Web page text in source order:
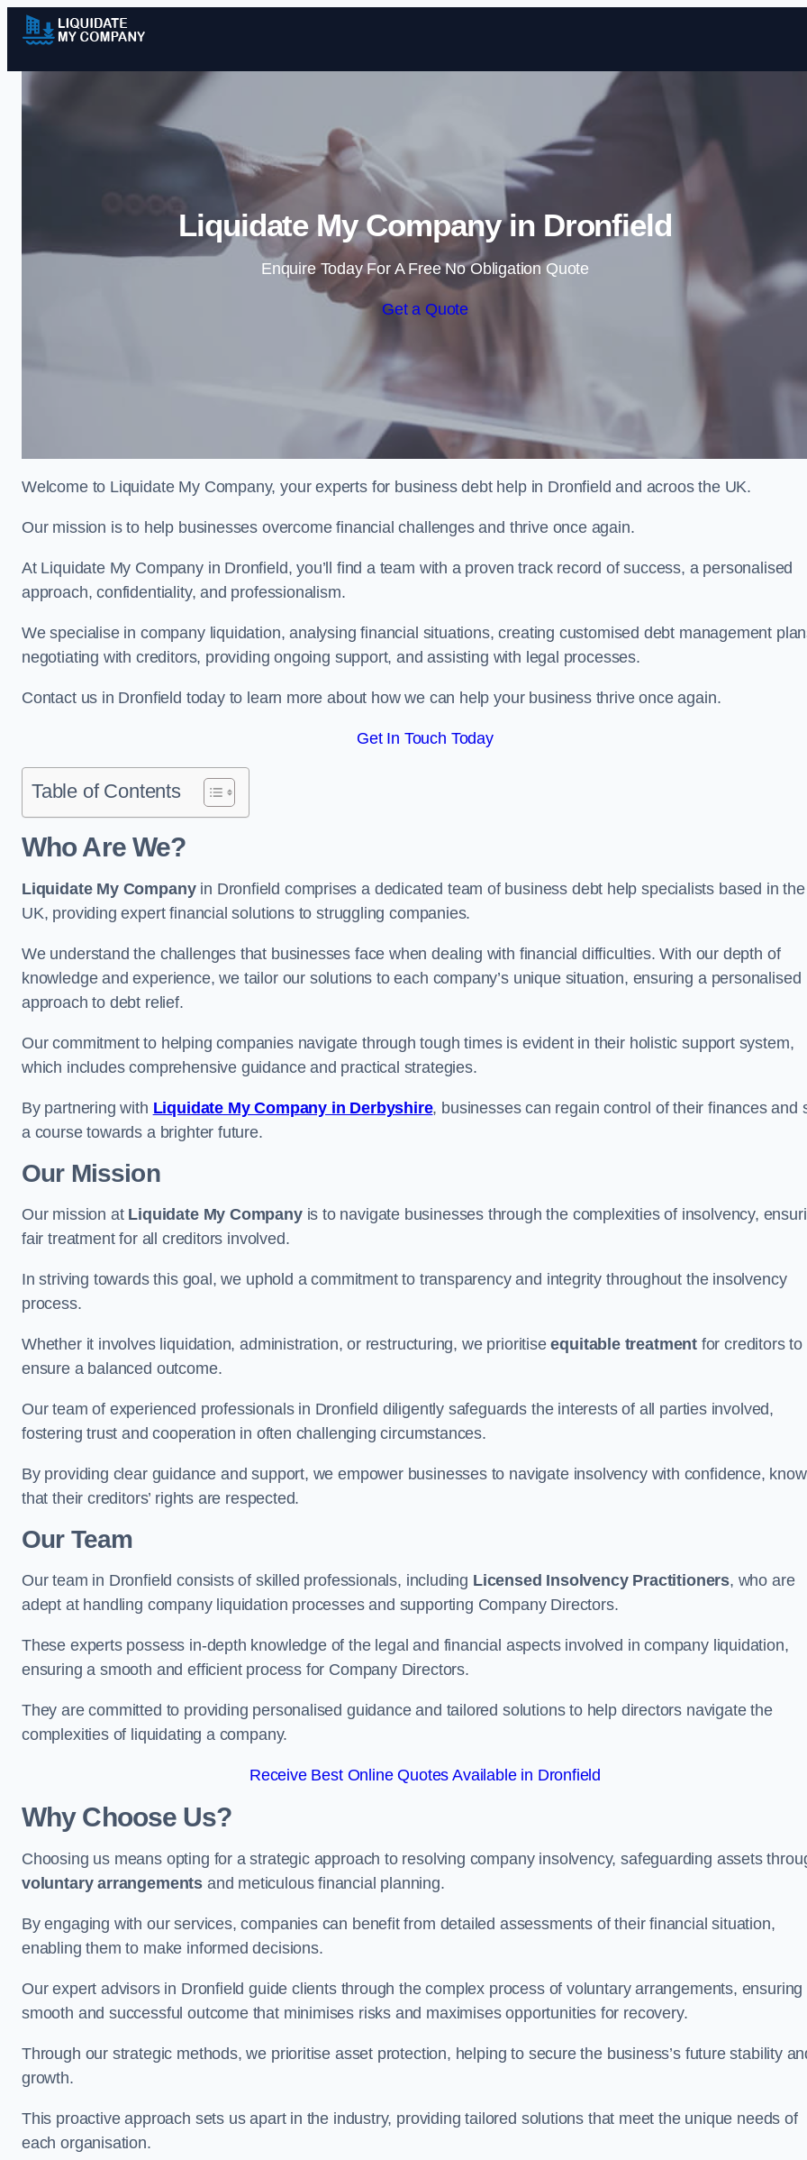
Skip to content
Liquidate My Company in Dronfield
Enquire Today For A Free No Obligation Quote
Get a Quote
Welcome to Liquidate My Company, your experts for business debt help in Dronfield and acroos the UK.
Our mission is to help businesses overcome financial challenges and thrive once again.
At Liquidate My Company in Dronfield, you’ll find a team with a proven track record of success, a personalised
approach, confidentiality, and professionalism.
We specialise in company liquidation, analysing financial situations, creating customised debt management
negotiating with creditors, providing ongoing support, and assisting with legal processes.
Contact us in Dronfield today to learn more about how we can help your business thrive once again.
Get In Touch Today
Table of Contents
Who Are We?
Liquidate My Companyin Dronfield comprises a dedicated team of business debt help specialists based in the
UK, providing expert financial solutions to struggling companies.
We understand the challenges that businesses face when dealing with financial difficulties. With our depth of
knowledge and experience, we tailor our solutions to each company’s unique situation, ensuring a personalised
approach to debt relief.
Our commitment to helping companies navigate through tough times is evident in their holistic support system,
which includes comprehensive guidance and practical strategies.
By partnering with Liquidate My Company in Derbyshire, businesses can regain control of their finances and
a course towards a brighter future.
Our Mission
Our mission at Liquidate My Companyis to navigate businesses through the complexities of insolvency,
fair treatment for all creditors involved.
In striving towards this goal, we uphold a commitment to transparency and integrity throughout the insolvency
process.
Whether it involves liquidation, administration, or restructuring, we prioritiseequitable treatment for creditors to
ensure a balanced outcome.
Our team of experienced professionals in Dronfield diligently safeguards the interests of all parties involved,
fostering trust and cooperation in often challenging circumstances.
By providing clear guidance and support, we empower businesses to navigate insolvency with confidence,
that their creditors’ rights are respected.
Our Team
Our team in Dronfield consists of skilled professionals, including Licensed Insolvency Practitioners, who are
adept at handling company liquidation processes and supporting Company Directors.
These experts possess in-depth knowledge of the legal and financial aspects involved in company liquidation,
ensuring a smooth and efficient process for Company Directors.
They are committed to providing personalised guidance and tailored solutions to help directors navigate the
complexities of liquidating a company.
Receive Best Online Quotes Available in Dronfield
Why Choose Us?
Choosing us means opting for a strategic approach to resolving company insolvency, safeguarding assets
voluntary arrangements and meticulous financial planning.
By engaging with our services, companies can benefit from detailed assessments of their financial situation,
enabling them to make informed decisions.
Our expert advisors in Dronfield guide clients through the complex process of voluntary arrangements, ensuring
smooth and successful outcome that minimises risks and maximises opportunities for recovery.
Through our strategic methods, we prioritise asset protection, helping to secure the business’s future stability
growth.
This proactive approach sets us apart in the industry, providing tailored solutions that meet the unique needs of
each organisation.